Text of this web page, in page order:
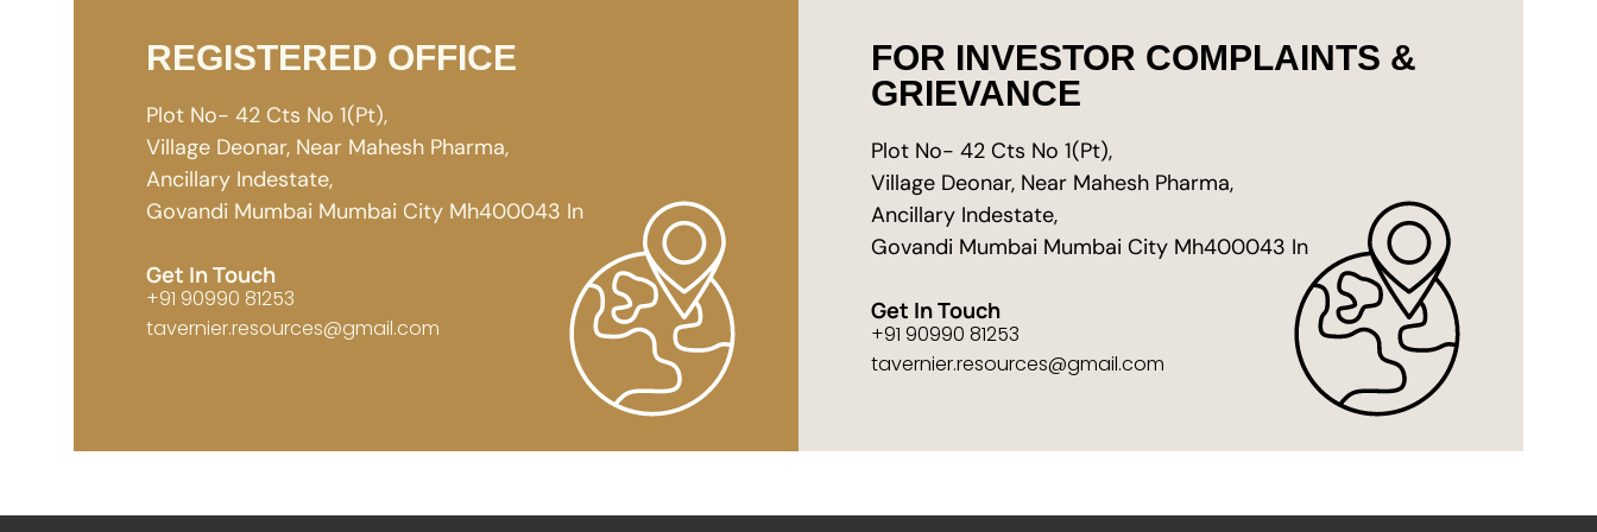
REGISTERED OFFICE
Plot No- 42 Cts No 1(Pt),
Village Deonar, Near Mahesh Pharma,
Ancillary Indestate,
Govandi Mumbai Mumbai City Mh400043 In
Get In Touch
+91 90990 81253
tavernier.resources@gmail.com
FOR INVESTOR COMPLAINTS &
GRIEVANCE
Plot No- 42 Cts No 1(Pt),
Village Deonar, Near Mahesh Pharma,
Ancillary Indestate,
Govandi Mumbai Mumbai City Mh400043 In
Get In Touch
+91 90990 81253
tavernier.resources@gmail.com